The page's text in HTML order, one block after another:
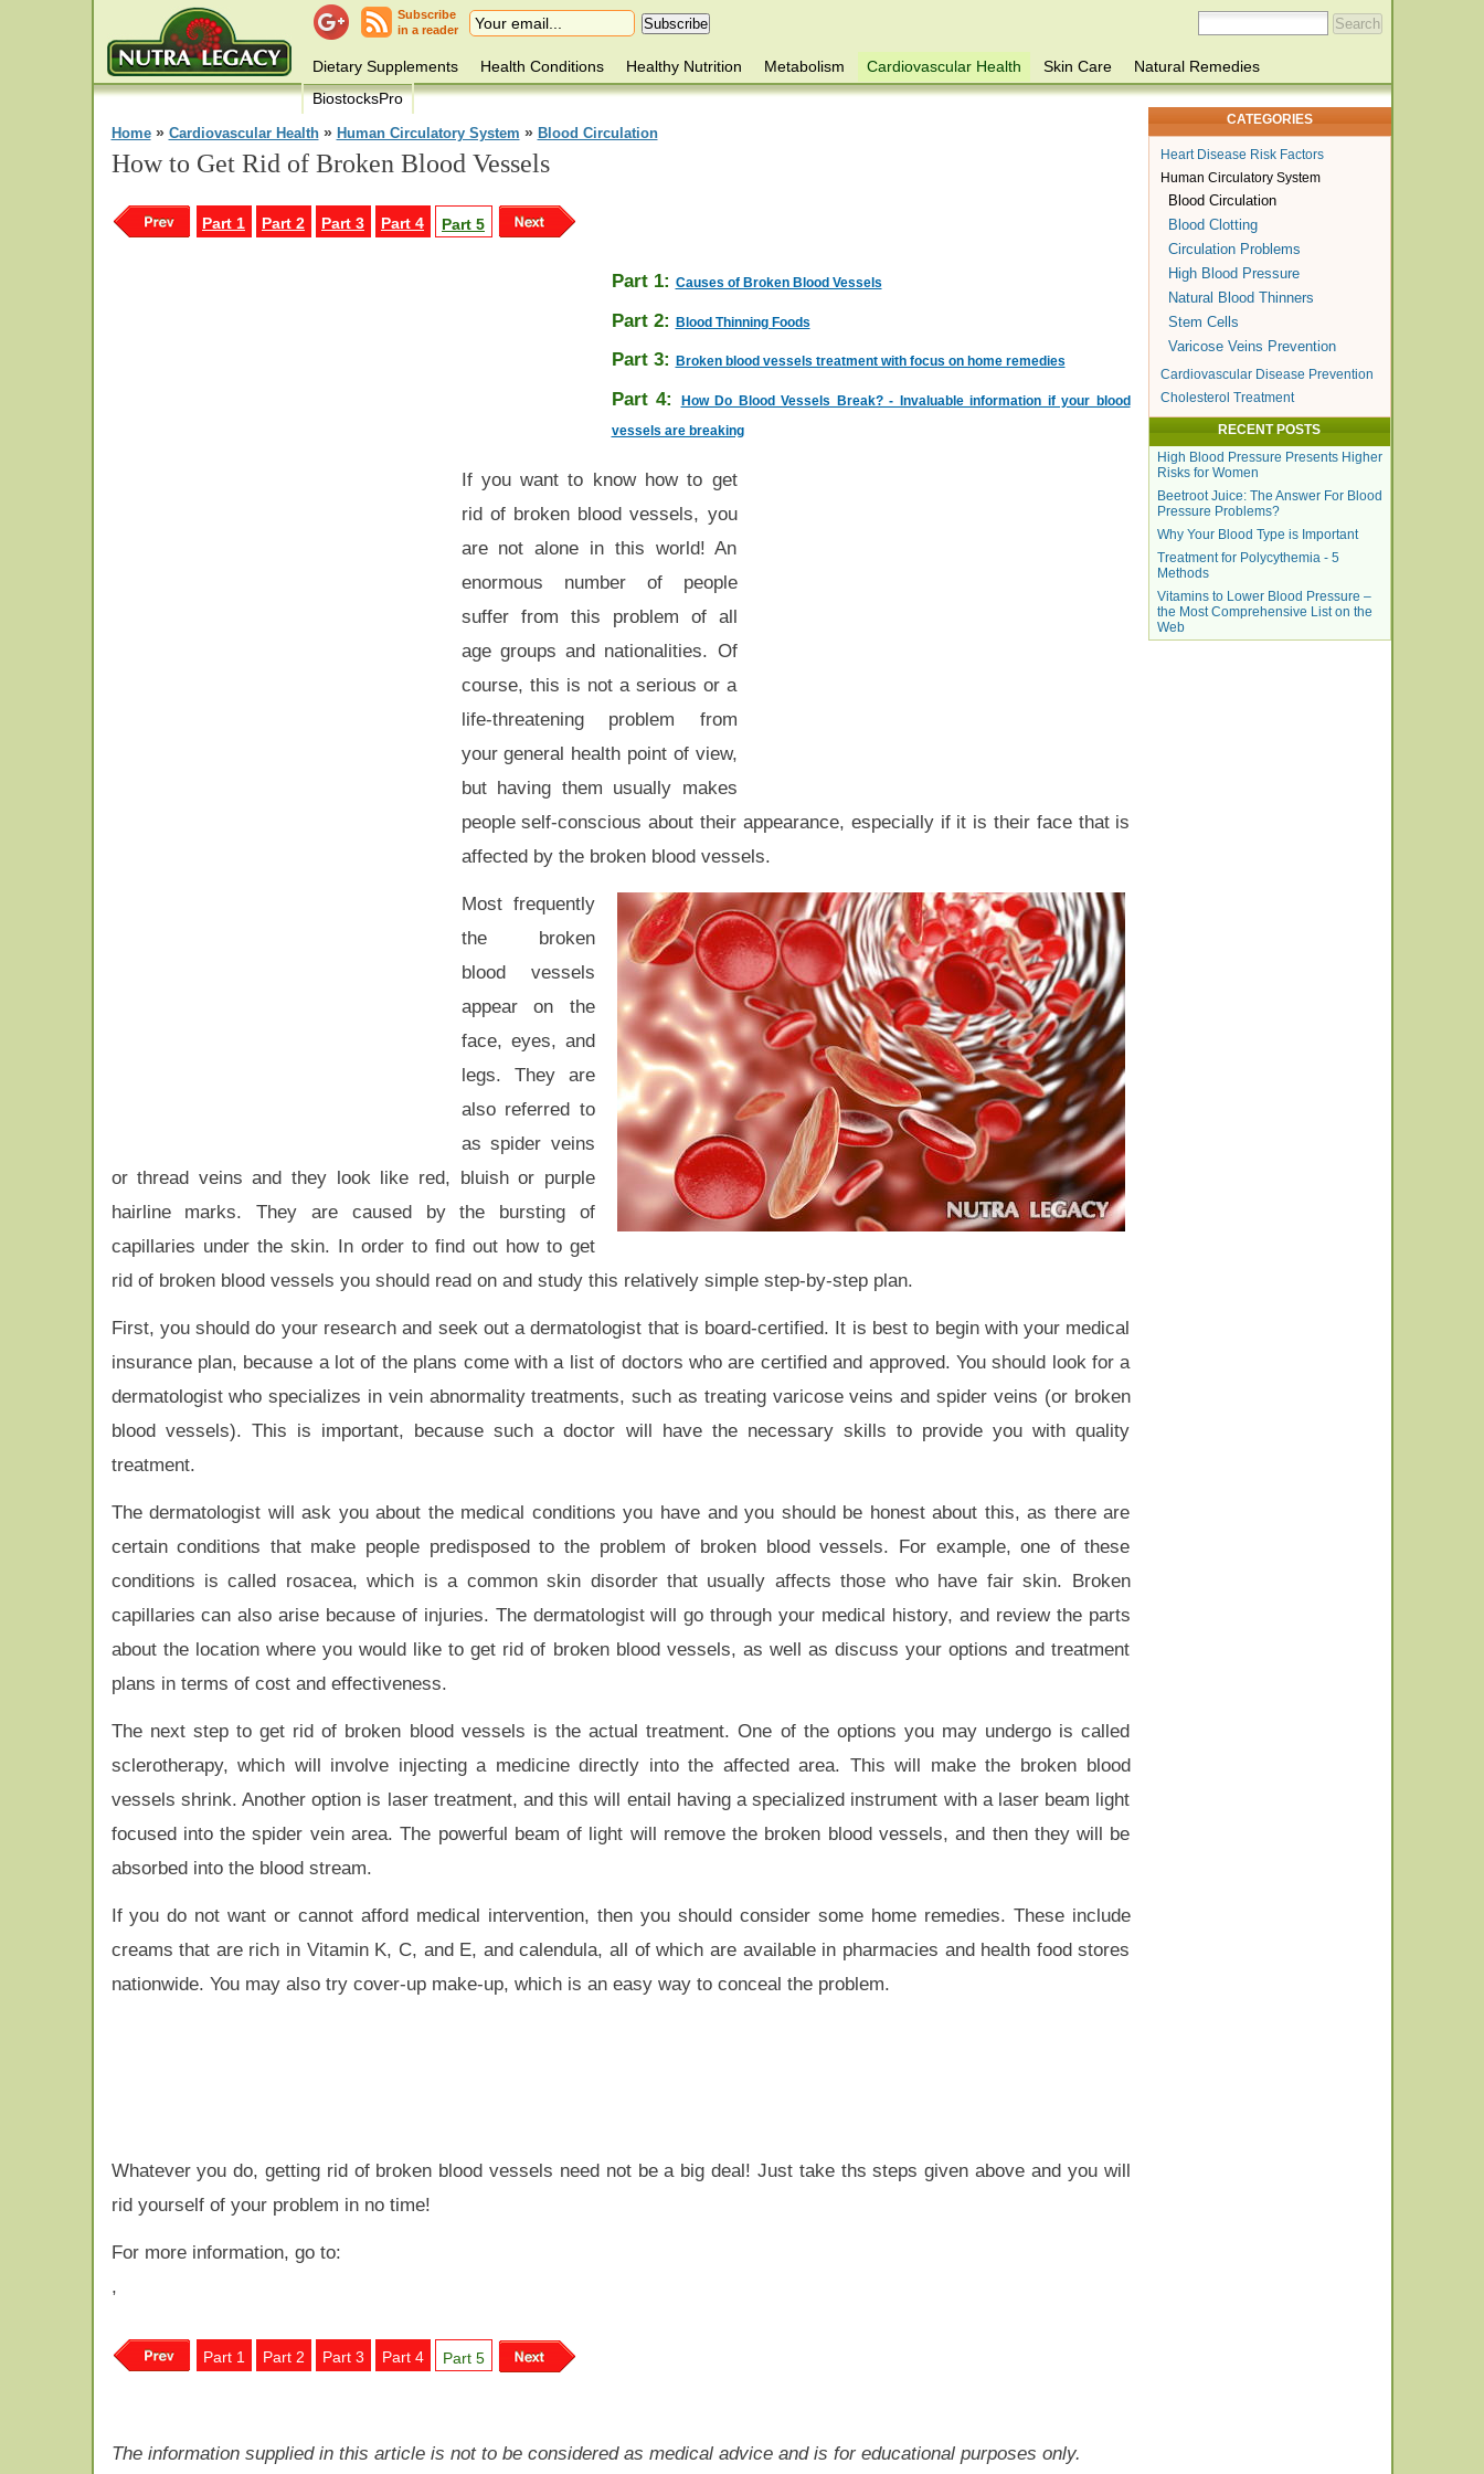
Subscribe
in a reader
Dietary Supplements Health Conditions Healthy Nutrition Metabolism Cardiovascular Health Skin Care
Natural Remedies
BiostocksPro
Home» Cardiovascular Health» Human Circulatory System » Blood Circulation
How to Get Rid of Broken Blood Vessels
Part 1 Part 2 Part 3 Part 4 Part 5
Part 1: Causes of Broken Blood Vessels
Part 2: Blood Thinning Foods
Part 3: Broken blood vessels treatment with focus on home remedies
Part 4:
How Do Blood Vessels Break? - Invaluable information if your blood
vessels are breaking
If you want to know how to get
rid of broken blood vessels, you
are not alone in this world! An
enormous number of people
suffer from this problem of all
age groups and nationalities. Of
course, this is not a serious or a
life-threatening problem from
your general health point of view,
but having them usually makes
people self-conscious about their appearance, especially if it is their face that is
affected by the broken blood vessels.
Most frequently
the broken
blood vessels
appear on the
face, eyes, and
legs. They are
also referred to
as spider veins
or thread veins and they look like red, bluish or purple
hairline marks. They are caused by the bursting of
capillaries under the skin. In order to find out how to get
rid of broken blood vessels you should read on and study this relatively simple step-by-step plan.
First, you should do your research and seek out a dermatologist that is board-certified. It is best to begin with your medical
insurance plan, because a lot of the plans come with a list of doctors who are certified and approved. You should look for a
dermatologist who specializes in vein abnormality treatments, such as treating varicose veins and spider veins (or broken
blood vessels). This is important, because such a doctor will have the necessary skills to provide you with quality
treatment.
The dermatologist will ask you about the medical conditions you have and you should be honest about this, as there are
certain conditions that make people predisposed to the problem of broken blood vessels. For example, one of these
conditions is called rosacea, which is a common skin disorder that usually affects those who have fair skin. Broken
capillaries can also arise because of injuries. The dermatologist will go through your medical history, and review the parts
about the location where you would like to get rid of broken blood vessels, as well as discuss your options and treatment
plans in terms of cost and effectiveness.
The next step to get rid of broken blood vessels is the actual treatment. One of the options you may undergo is called
sclerotherapy, which will involve injecting a medicine directly into the affected area. This will make the broken blood
vessels shrink. Another option is laser treatment, and this will entail having a specialized instrument with a laser beam light
focused into the spider vein area. The powerful beam of light will remove the broken blood vessels, and then they will be
absorbed into the blood stream.
If you do not want or cannot afford medical intervention, then you should consider some home remedies. These include
creams that are rich in Vitamin K, C, and E, and calendula, all of which are available in pharmacies and health food stores
nationwide. You may also try cover-up make-up, which is an easy way to conceal the problem.
Whatever you do, getting rid of broken blood vessels need not be a big deal! Just take ths steps given above and you will
rid yourself of your problem in no time!
For more information, go to:
,
Part 1 Part 2 Part 3 Part 4 Part 5
The information supplied in this article is not to be considered as medical advice and is for educational purposes only.
CATEGORIES
Heart Disease Risk Factors
Human Circulatory System
Blood Circulation
Blood Clotting
Circulation Problems
High Blood Pressure
Natural Blood Thinners
Stem Cells
Varicose Veins Prevention
Cardiovascular Disease Prevention
Cholesterol Treatment
RECENT POSTS
High Blood Pressure Presents Higher
Risks for Women
Beetroot Juice: The Answer For Blood
Pressure Problems?
Why Your Blood Type is Important
Treatment for Polycythemia - 5
Methods
Vitamins to Lower Blood Pressure –
the Most Comprehensive List on the
Web